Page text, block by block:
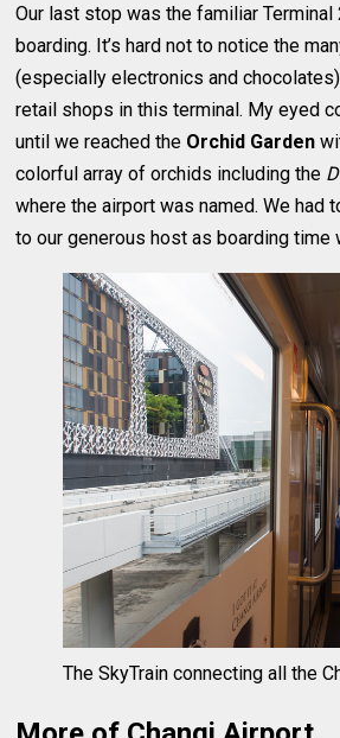
Our last stop was the familiar
boarding. It’s hard not to notice the
(especially electronics and
retail shops in this terminal. My eyed
until we reached the Orchid Garden
colorful array of orchids including the
where the airport was named. We had
to our generous host as boarding time
The SkyTrain connecting all the